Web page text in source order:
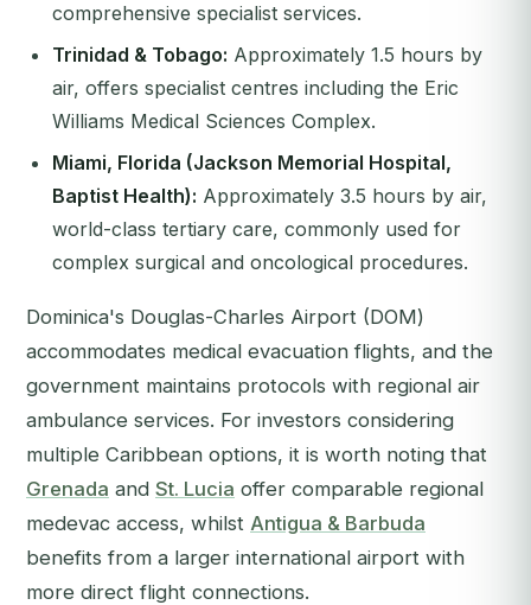
comprehensive specialist services.
Trinidad & Tobago: Approximately 1.5 hours by
air, offers specialist centres including the Eric
Williams Medical Sciences Complex.
Miami, Florida (Jackson Memorial Hospital,
Baptist Health): Approximately 3.5 hours by air,
world-class tertiary care, commonly used for
complex surgical and oncological procedures.
Dominica's Douglas-Charles Airport (DOM)
accommodates medical evacuation flights, and the
government maintains protocols with regional air
ambulance services. For investors considering
multiple Caribbean options, it is worth noting that
Grenada and St. Lucia offer comparable regional
medevac access, whilst Antigua & Barbuda
benefits from a larger international airport with
more direct flight connections.